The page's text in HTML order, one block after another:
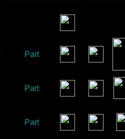
Part
Part
Part